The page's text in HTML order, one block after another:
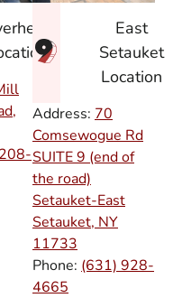
East
Setauket
Location
Address: 70
Comsewogue Rd
SUITE 9 (end of
the road)
Setauket-East
Setauket, NY
11733
Phone: (631) 928-
4665